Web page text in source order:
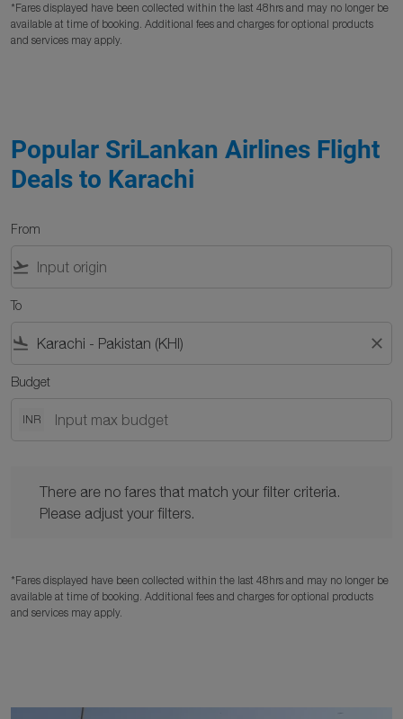
*Fares displayed have been collected within the last 48hrs and may no longer be
available at time of booking. Additional fees and charges for optional products
and services may apply.
Popular SriLankan Airlines Flight
Deals to Karachi
From
flight_takeoff
To
flight_land close
Budget
INR
There are no fares that match your filter criteria.
Please adjust your filters.
*Fares displayed have been collected within the last 48hrs and may no longer be
available at time of booking. Additional fees and charges for optional products
and services may apply.